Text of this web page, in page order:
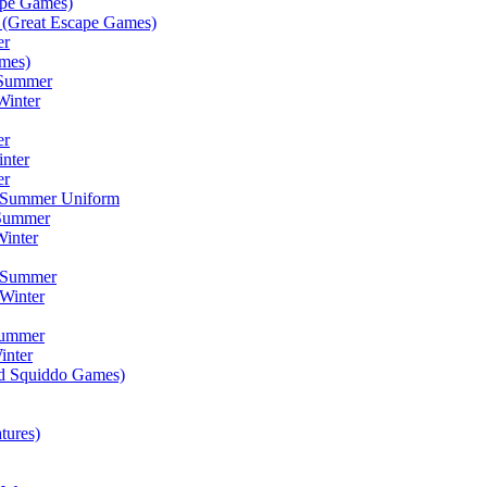
Escape Games)
Uniform
Squiddo Games)